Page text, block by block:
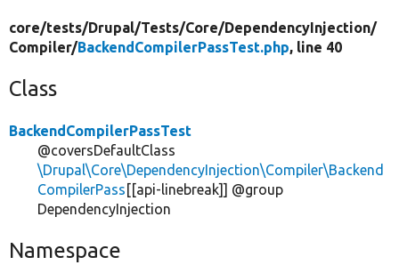
core/tests/Drupal/Tests/Core/DependencyInjection/
Compiler/BackendCompilerPassTest.php, line 40
Class
BackendCompilerPassTest
@coversDefaultClass
\Drupal\Core\DependencyInjection\Compiler\Backend
CompilerPass [[api-linebreak]] @group
DependencyInjection
Namespace